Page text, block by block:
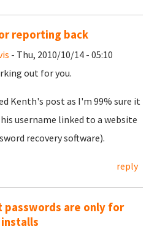
reporting back
- Thu, 2010/10/14 - 05:10
out for you.
Kenth's post as I'm 99% sure it
username linked to a website
recovery software).
reply
passwords are only for
installs